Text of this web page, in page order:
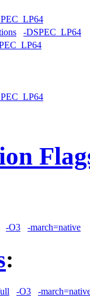
-DSPEC_LP64
-O3 -march=native
:
-O3 -